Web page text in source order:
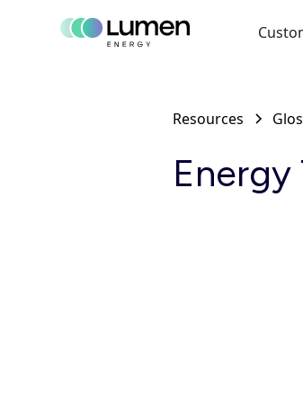
Resources
Energy